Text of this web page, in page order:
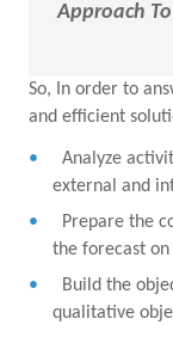
Approach
So, In order to
and efficient
Analyze
external and
Prepare the
the forecast
Build the
qualitative